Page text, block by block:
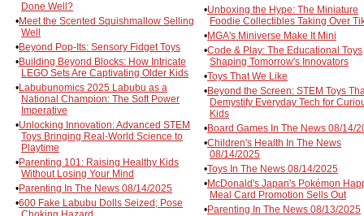
Done Well?
•Meet the Scented Squishmallow Selling
Well
•Beyond Pop-Its: Sensory Fidget Toys
•Building Beyond Blocks: How Intricate
LEGO Sets Are Captivating Older Kids
•Labubunomics 2025 Labubu as a
National Champion: The Soft Power
Imperative
•Unlocking Innovation: Advanced STEM
Toys Bringing Real-World Science to
Playtime
•Parenting 101: Raising Healthy Kids
Without Losing Your Mind
•Parenting In The News 08/14/2025
•600 Fake Labubu Dolls Seized; Pose
•Unboxing the Hype: The Miniature
Foodie Collectibles Taking Over
•MGA's Miniverse Make It Mini
•Code & Play: The Educational Toys
Shaping Tomorrow's Innovators
•Toys That We Like
•Beyond the Screen: STEM Toys
Demystify Everyday Tech for
Kids
•Board Games In The News 08/14/
•Children's Health In The News
08/14/2025
•Toys In The News 08/14/2025
•McDonald's Japan's Pokémon
Meal Card Promotion Sells Out
•Parenting In The News 08/13/2025